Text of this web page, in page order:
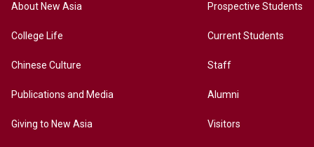
About New Asia
College Life
Chinese Culture
Publications and Media
Giving to New Asia
Prospective Students
Current Students
Staff
Alumni
Visitors